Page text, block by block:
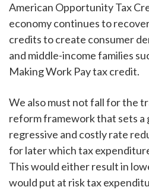
American Opportunity Tax
economy continues to
credits to create consumer
and middle-income families
Making Work Pay tax credit.
We also must not fall for the
reform framework that sets a
regressive and costly rate
for later which tax
This would either result in
would put at risk tax